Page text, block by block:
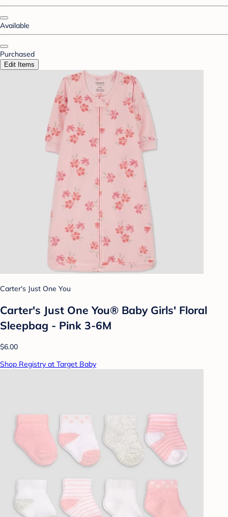
Available
Purchased
Edit Items
Carter's Just One You
Carter's Just One You® Baby Girls' Floral
Sleepbag - Pink 3-6M
$6.00
Shop Registry at Target Baby